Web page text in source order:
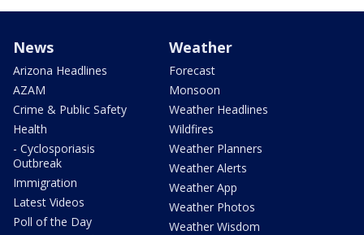
News
Arizona Headlines
AZAM
Crime & Public Safety
Health
- Cyclosporiasis
Outbreak
Immigration
Latest Videos
Poll of the Day
Weather
Forecast
Monsoon
Weather Headlines
Wildfires
Weather Planners
Weather Alerts
Weather App
Weather Photos
Weather Wisdom